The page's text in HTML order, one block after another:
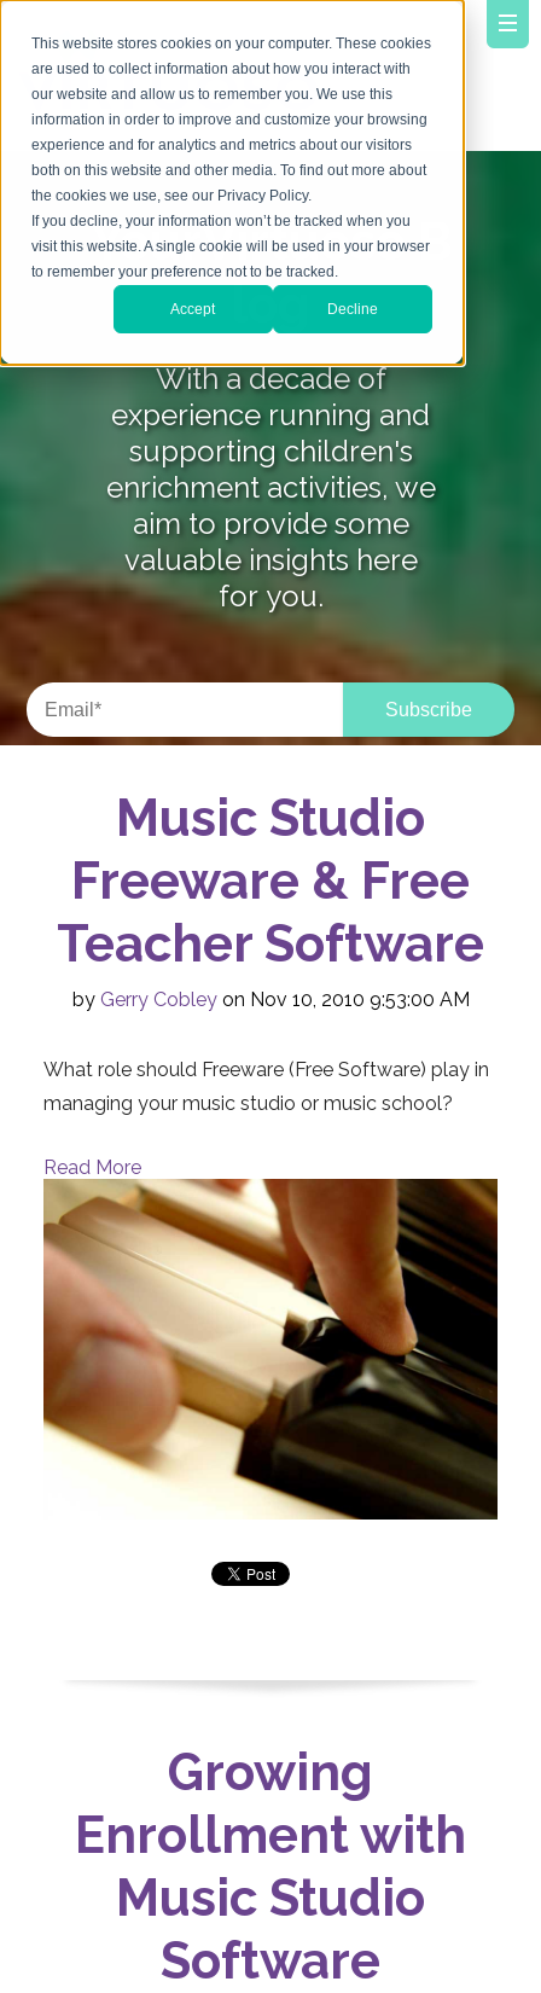
This website stores cookies on your computer. These cookies
are used to collect information about how you interact with
our website and allow us to remember you. We use this
information in order to improve and customize your browsing
experience and for analytics and metrics about our visitors
both on this website and other media. To find out more about
the cookies we use, see our Privacy Policy.
If you decline, your information won’t be tracked when you
visit this website. A single cookie will be used in your browser
to remember your preference not to be tracked.
Accept Decline
YourVirtuoso B
log
With a decade of
experience running and
supporting children's
enrichment activities, we
aim to provide some
valuable insights here
for you.
Music Studio
Freeware & Free
Teacher Software
by Gerry Cobleyon Nov 10, 2010 9:53:00 AM
What role should Freeware (Free Software) play in
managing your music studio or music school?
Read More
Growing
Enrollment with
Music Studio
Software